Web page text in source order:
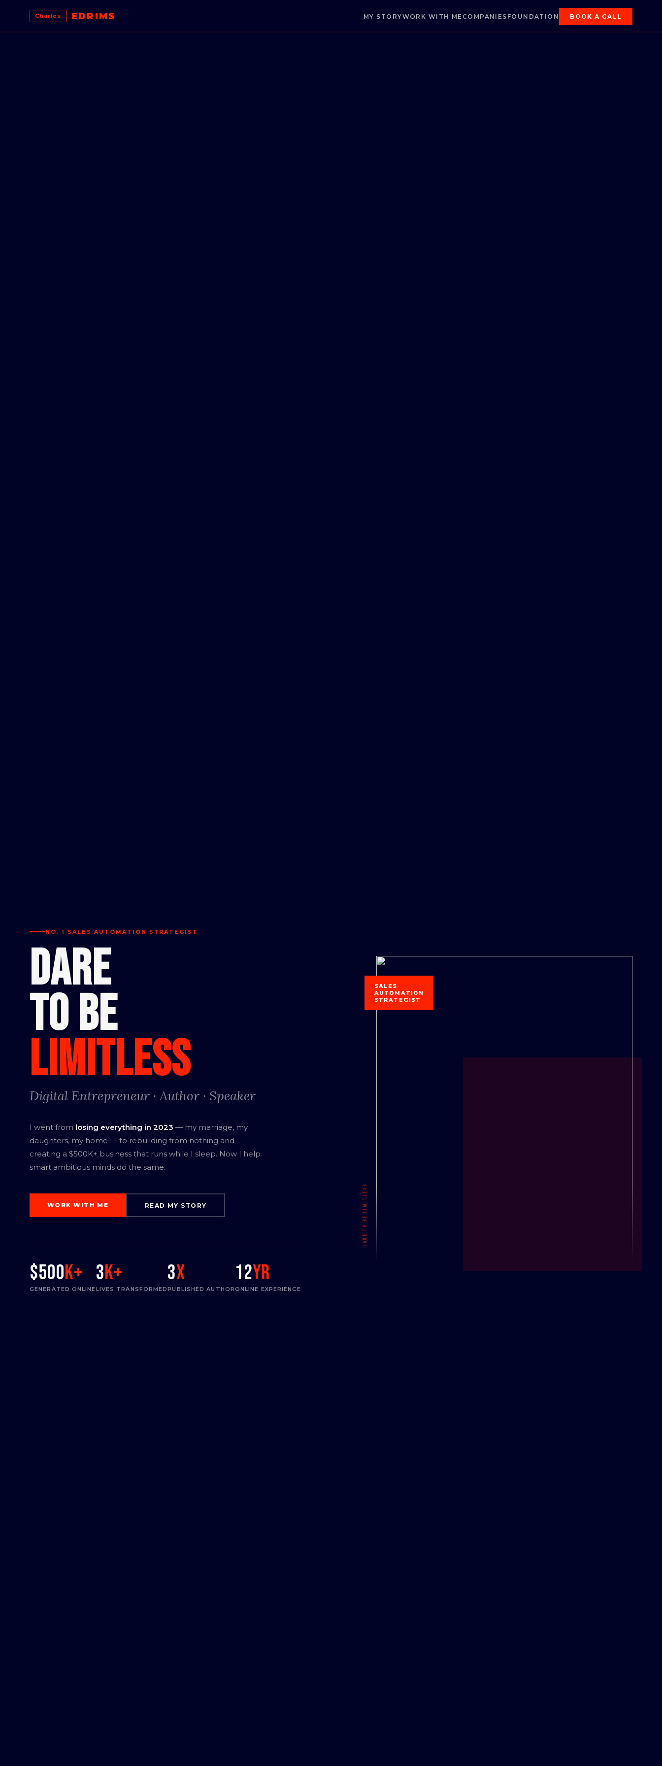
Charles EDRIMS MY STORYWORK WITH ME COMPANIES FOUNDATION BOOK A CALL
NO. 1 SALES AUTOMATION STRATEGIST
DARE
TO BE
LIMITLESS
Digital Entrepreneur · Author · Speaker
I went from losing everything in 2023 — my marriage, my
daughters, my home — to rebuilding from nothing and
creating a $500K+ business that runs while I sleep. Now I help
smart ambitious minds do the same.
WORK WITH ME READ MY STORY
$500K+
GENERATED ONLINE
3K+
LIVES TRANSFORMED
3x
PUBLISHED AUTHOR
12yr
ONLINE EXPERIENCE
SALES
AUTOMATION
STRATEGIST